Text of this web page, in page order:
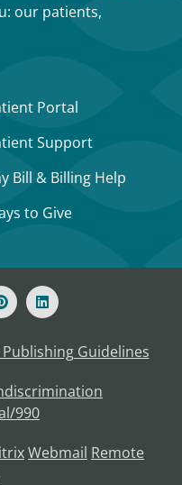
our patients,
Portal
Support
Bill & Billing Help
to Give
Guidelines
990
Webmail Remote